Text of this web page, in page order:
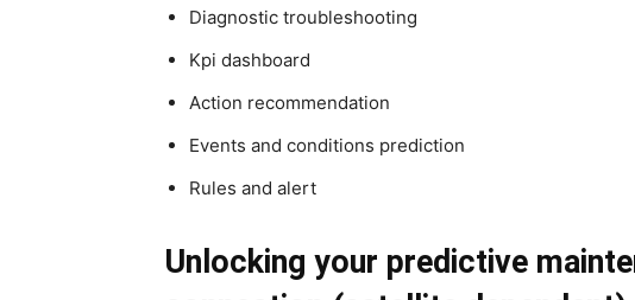
Diagnostic troubleshooting
Kpi dashboard
Action recommendation
Events and conditions prediction
Rules and alert
Unlocking your predictive